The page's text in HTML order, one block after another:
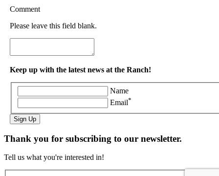
Comment
Please leave this field blank.
Keep up with the latest news at the Ranch!
Name
Email*
Sign Up
Thank you for subscribing to our newsletter.
Tell us what you're interested in!